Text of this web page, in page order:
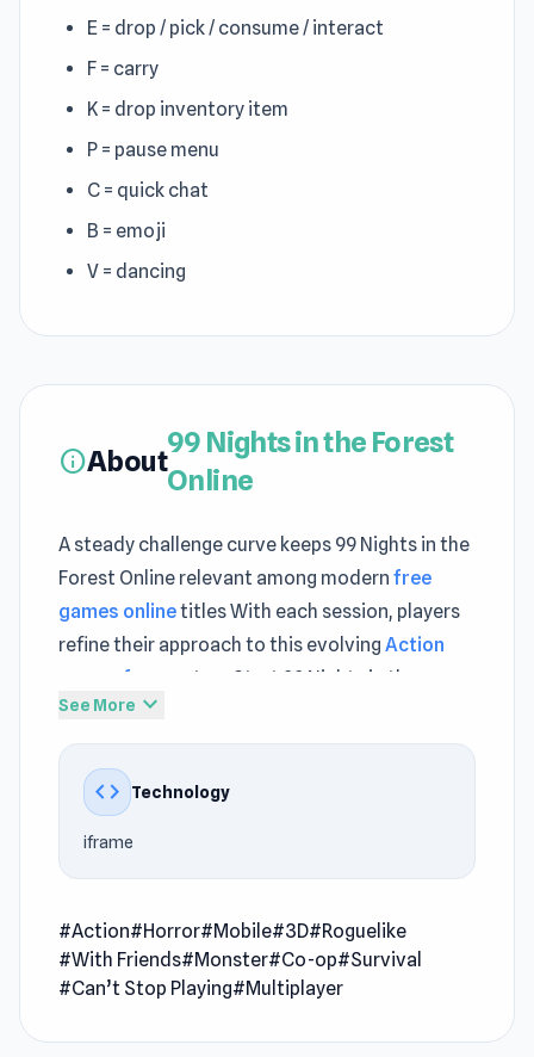
E = drop / pick / consume / interact
F = carry
K = drop inventory item
P = pause menu
C = quick chat
B = emoji
V = dancing
infoAbout
99 Nights in the Forest
Online
A steady challenge curve keeps 99 Nights in the
Forest Online relevant among modern free
games onlinetitles With each session, players
refine their approach to this evolving Action
games free
system Start 99 Nights in the
Forest Online via The Stringer and get straight
to the fun in seconds
99 Nights in the Forest Online is an action
survival game where you and players from
around the world have to spend 99 nights in a
challenges. Your main goal is to survive, but in
order to do that, you will need to follow
prompts by keeping your campfire going,
See More expand_more
code Technology
iframe
#Action#Horror#Mobile#3D#Roguelike
#With Friends#Monster#Co-op#Survival
#Can’t Stop Playing#Multiplayer